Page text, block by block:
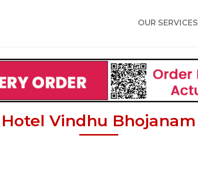
OUR SERVICES
Hotel Vindhu Bhojanam